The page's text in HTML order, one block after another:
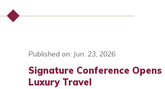
Published on: Jun. 23, 2026
Signature Conference
Luxury Travel